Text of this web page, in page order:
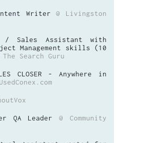
Writer
@ Livingston
/ Sales Assistant with
Management skills (10
The Search Guru
CLOSER - Anywhere in
QA Leader
@ Community